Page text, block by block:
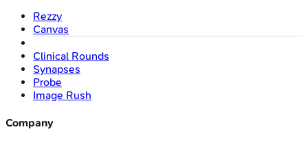
Rezzy
Canvas
Clinical Rounds
Synapses
Probe
Image Rush
Company